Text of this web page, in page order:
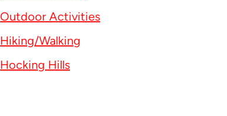
Outdoor Activities
Hiking/Walking
Hocking Hills